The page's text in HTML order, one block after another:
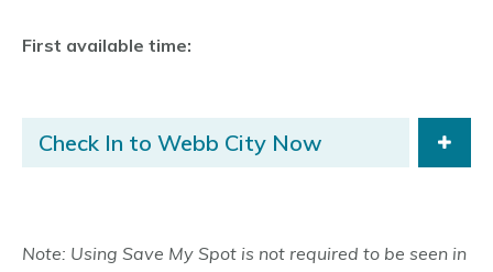
First available time:
Check In to Webb City Now
Note: Using Save My Spot is not required to be seen in